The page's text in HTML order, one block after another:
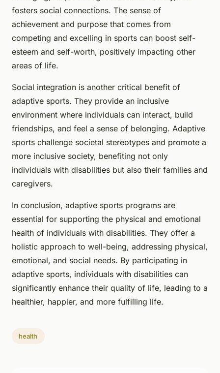
fosters social connections. The sense of
achievement and purpose that comes from
competing and excelling in sports can boost self-
esteem and self-worth, positively impacting other
areas of life.
Social integration is another critical benefit of
adaptive sports. They provide an inclusive
environment where individuals can interact, build
friendships, and feel a sense of belonging. Adaptive
sports challenge societal stereotypes and promote a
more inclusive society, benefiting not only
individuals with disabilities but also their families and
caregivers.
In conclusion, adaptive sports programs are
essential for supporting the physical and emotional
health of individuals with disabilities. They offer a
holistic approach to well-being, addressing physical,
emotional, and social needs. By participating in
adaptive sports, individuals with disabilities can
significantly enhance their quality of life, leading to a
healthier, happier, and more fulfilling life.
health